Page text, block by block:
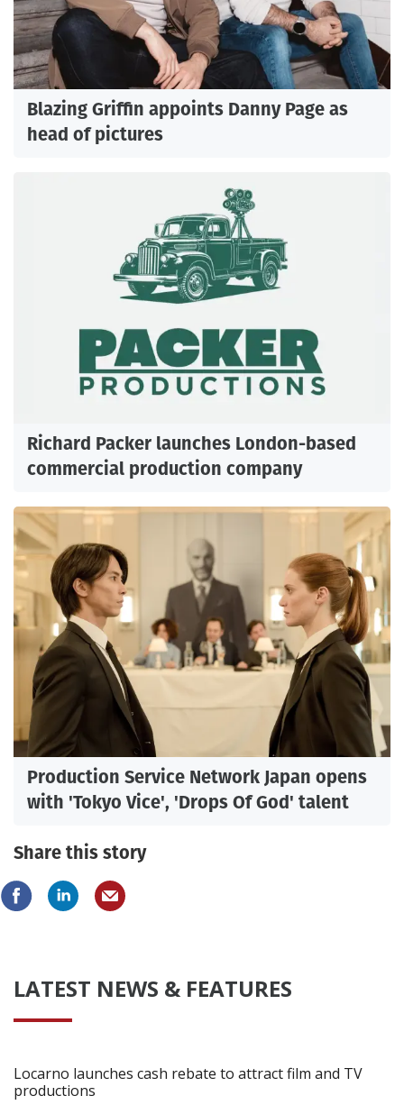
Blazing Griffin appoints Danny Page as
head of pictures
Richard Packer launches London-based
commercial production company
Production Service Network Japan opens
with 'Tokyo Vice', 'Drops Of God' talent
Share this story
LATEST NEWS & FEATURES
Locarno launches cash rebate to attract film and TV
productions